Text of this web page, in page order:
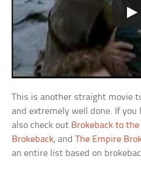
This is another straight movie
and extremely well done. If you
also check out Brokeback to
Brokeback, andThe Empire
an entire list based on